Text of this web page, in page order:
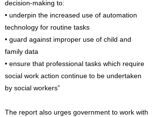
decision-making to:
• underpin the increased use of automation
technology for routine tasks
• guard against improper use of child and
family data
• ensure that professional tasks which require
social work action continue to be undertaken
by social workers”
The report also urges government to work with